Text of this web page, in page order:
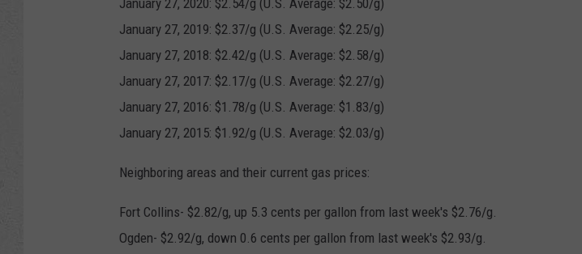
January 27, 2019: $2.37/g (U.S. Average: $2.25/g)
January 27, 2018: $2.42/g (U.S. Average: $2.58/g)
January 27, 2017: $2.17/g (U.S. Average: $2.27/g)
January 27, 2016: $1.78/g (U.S. Average: $1.83/g)
January 27, 2015: $1.92/g (U.S. Average: $2.03/g)
Neighboring areas and their current gas prices:
Fort Collins- $2.82/g, up 5.3 cents per gallon from last week's $2.76/g.
Ogden- $2.92/g, down 0.6 cents per gallon from last week's $2.93/g.